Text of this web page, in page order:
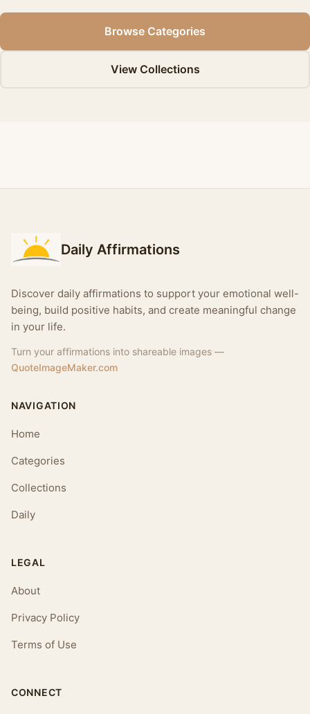
Browse Categories
View Collections
Daily Affirmations
Discover daily affirmations to support your emotional well-
being, build positive habits, and create meaningful change
in your life.
Turn your affirmations into shareable images —
QuoteImageMaker.com
NAVIGATION
Home
Categories
Collections
Daily
LEGAL
About
Privacy Policy
Terms of Use
CONNECT